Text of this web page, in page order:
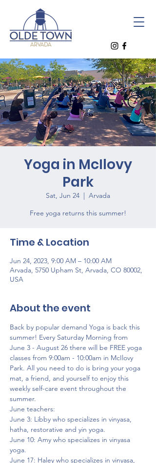
Yoga in McIlovy
Park
Sat, Jun 24
  |
Arvada
Free yoga returns this summer!
Time & Location
Jun 24, 2023, 9:00 AM – 10:00 AM
Arvada, 5750 Upham St, Arvada, CO 80002,
USA
About the event
Back by popular demand Yoga is back this
summer! Every Saturday Morning from
June 3 - August 26 there will be FREE yoga
classes from 9:00am - 10:00am in McIlovy
Park. All you need to do is bring your yoga
mat, a friend, and yourself to enjoy this
weekly self-care event throughout the
summer.
June teachers:
June 3: Libby who specializes in vinyasa,
hatha, restorative and yin yoga.
June 10: Amy who specializes in vinyasa
yoga.
June 17: Haley who specializes in vinyasa,